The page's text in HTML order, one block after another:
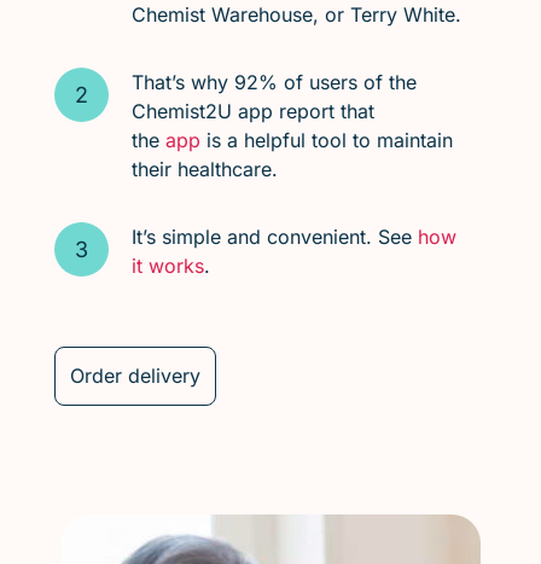
Chemist Warehouse, or Terry White.
That’s why 92% of users of the
Chemist2U app report that
the app is a helpful tool to maintain
their healthcare.
It’s simple and convenient. See how
it works.
Order delivery